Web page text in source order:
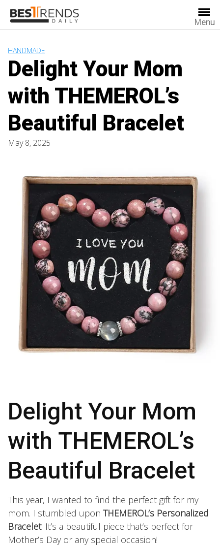
content
Menu
HANDMADE
Delight Your Mom
with THEMEROL’s
Beautiful Bracelet
May 8, 2025
Delight Your Mom
with THEMEROL’s
Beautiful Bracelet
This year, I wanted to find the perfect gift for my
mom. I stumbled upon THEMEROL’s Personalized
Bracelet. It’s a beautiful piece that’s perfect for
Mother’s Day or any special occasion!